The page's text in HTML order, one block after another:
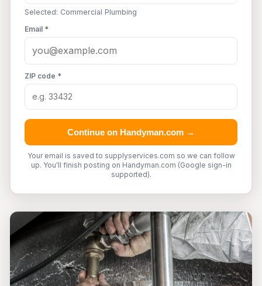
Selected: Commercial Plumbing
Email *
ZIP code *
Continue on Handyman.com →
Your email is saved to supplyservices.com so we can follow
up. You'll finish posting on Handyman.com (Google sign-in
supported).